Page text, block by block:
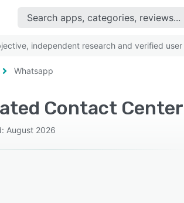
independent research and verified
Whatsapp
Contact
August 2026